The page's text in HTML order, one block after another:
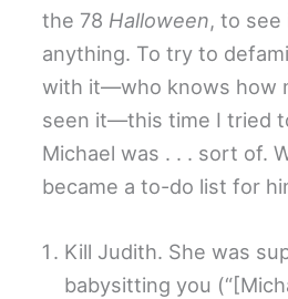
the 78 Halloween, to see
anything. To try to
with it—who knows how
seen it—this time I tried
Michael was . . . sort of.
became a to-do list for
Kill Judith. She was
babysitting you